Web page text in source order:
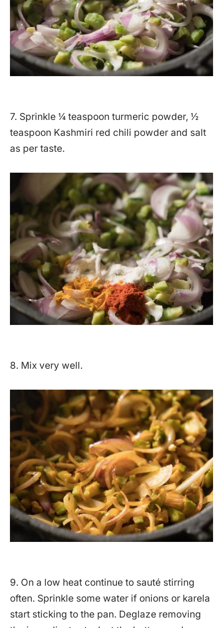
7. Sprinkle ¼ teaspoon turmeric powder, ½
teaspoon Kashmiri red chili powder and salt
as per taste.
8. Mix very well.
9. On a low heat continue to sauté stirring
often. Sprinkle some water if onions or karela
start sticking to the pan. Deglaze removing